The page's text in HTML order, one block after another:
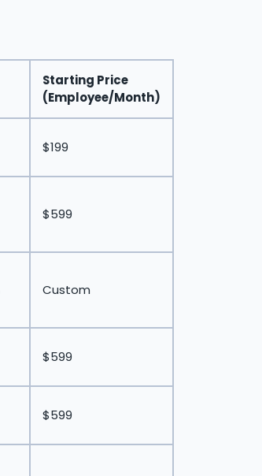
Starting Price
(Employee/Month)
$199
$599
Custom
$599
$599